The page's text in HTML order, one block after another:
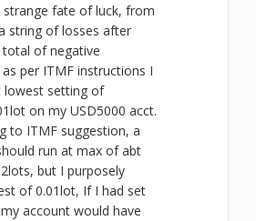
strange fate of luck, from
string of losses after
of negative
per ITMF instructions I
lowest setting of
on my USD5000 acct.
to ITMF suggestion, a
run at max of abt
but I purposely
of 0.01lot, If I had set
account would have